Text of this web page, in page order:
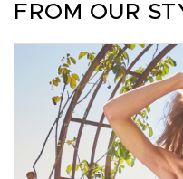
FROM OUR